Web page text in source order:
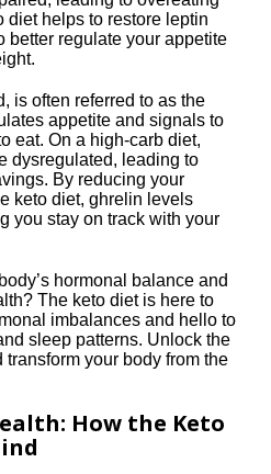
diet helps to restore leptin
better regulate your appetite
is often referred to as the
appetite and signals to
eat.​ On a high-carb diet,
dysregulated, leading to
By reducing your
keto diet, ghrelin levels
you stay on track with your
hormonal balance and
The keto diet is here to
imbalances and hello to
sleep patterns.​ Unlock the
your body from the
How the Keto